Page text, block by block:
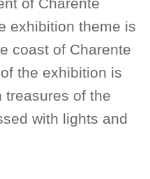
of Charente
exhibition theme is
coast of Charente
the exhibition is
treasures of the
with lights and